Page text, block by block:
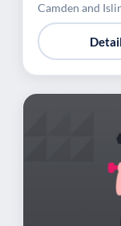
Camden and